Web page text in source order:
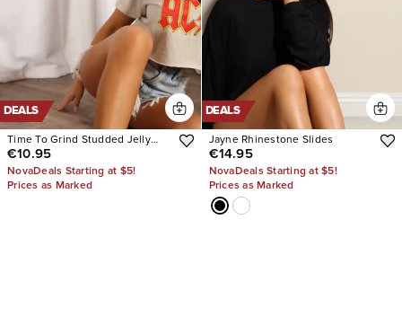
DEALS
Time To Grind Studded Jelly
Sandals
€10.95
NovaDeals Starting at $5!
Prices as Marked
DEALS
Jayne Rhinestone Slides
€14.95
NovaDeals Starting at $5!
Prices as Marked